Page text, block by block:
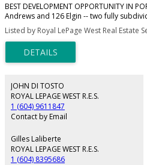
BEST DEVELOPMENT OPPORTUNITY IN
Andrews and 126 Elgin -- two fully
individually with individual titles, service
subdivision.The subdivision has been
work remaining with contractor ready to
family homes with basement suites and
offering stunning mountain views in a
schools, and Port Moody’s lively brewery
ARE SELDOM AVAILABLE.
JOHN DI TOSTO
ROYAL LEPAGE WEST R.E.S.
1 (604) 9611847
Contact by Email
Gilles Laliberte
ROYAL LEPAGE WEST R.E.S.
1 (604) 8395686